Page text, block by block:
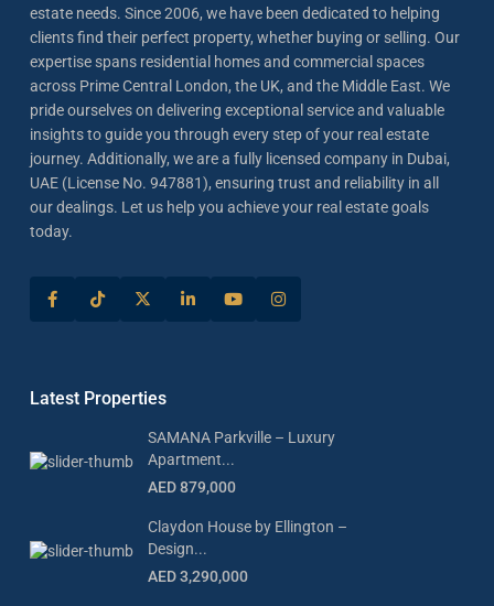
estate needs. Since 2006, we have been dedicated to helping
clients find their perfect property, whether buying or selling. Our
expertise spans residential homes and commercial spaces
across Prime Central London, the UK, and the Middle East. We
pride ourselves on delivering exceptional service and valuable
insights to guide you through every step of your real estate
journey. Additionally, we are a fully licensed company in Dubai,
UAE (License No. 947881), ensuring trust and reliability in all
our dealings. Let us help you achieve your real estate goals
today.
Latest Properties
SAMANA Parkville – Luxury
Apartment...
AED 879,000
Claydon House by Ellington –
Design...
AED 3,290,000